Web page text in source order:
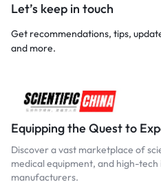
Let’s keep in touch
Get recommendations, tips,
and more.
Equipping the Quest to
Discover a vast marketplace of
medical equipment, and high-
manufacturers.